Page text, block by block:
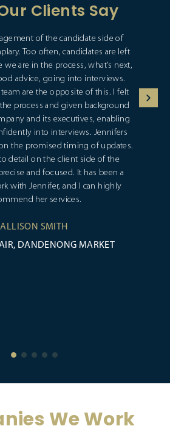
Clients Say
of the candidate side of
Too often, candidates are left
are in the process, what’s next,
advice, going into interviews.
are the opposite of this. I felt
process and given background
and its executives, enabling
into interviews. Jennifers
the promised timing of updates.
detail on the client side of the
and focused. It has been a
with Jennifer, and I can highly
her services.
ALLISON SMITH
DANDENONG MARKET
We Work